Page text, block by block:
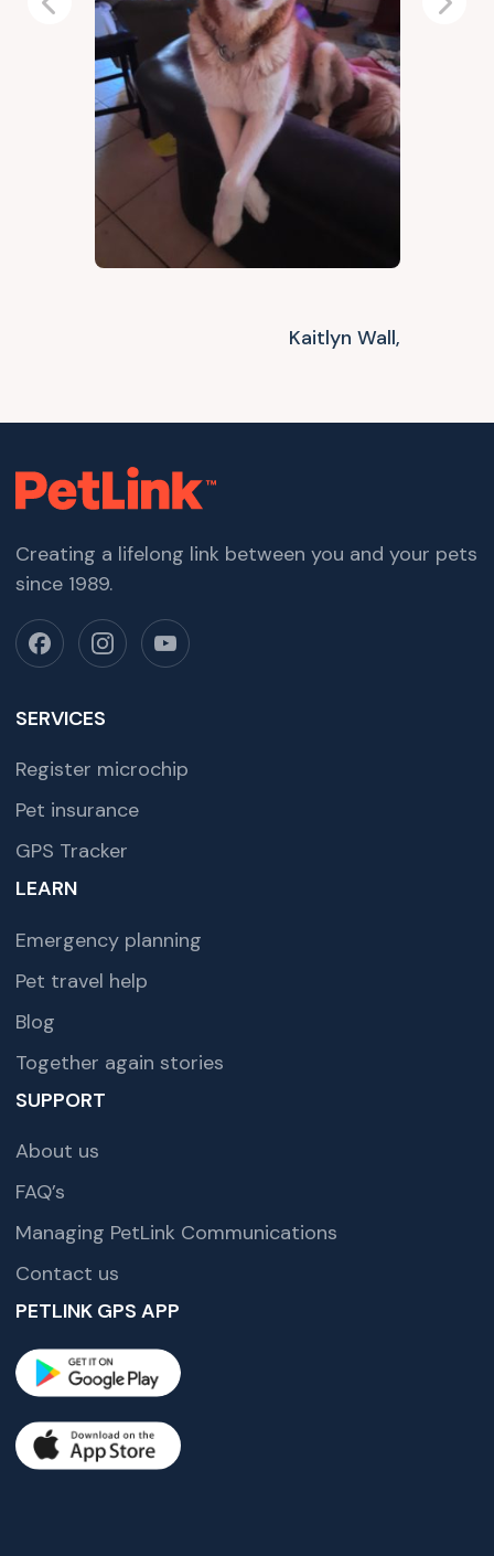
Kaitlyn Wall,
Previous Next
Creating a lifelong link between you and your pets
since 1989.
SERVICES
Register microchip
Pet insurance
GPS Tracker
LEARN
Emergency planning
Pet travel help
Blog
Together again stories
SUPPORT
About us
FAQ’s
Managing PetLink Communications
Contact us
PETLINK GPS APP